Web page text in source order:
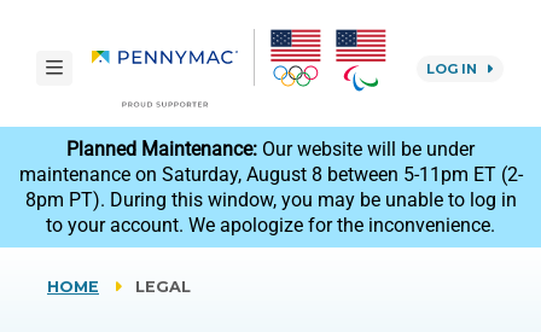
toggle navigation LOG IN
reCAPTCHAPlanned Maintenance: Our website will be under
maintenance on Saturday, August 8 between 5-11pm ET (2-
8pm PT). During this window, you may be unable to log in
to your account. We apologize for the inconvenience.
HOME LEGAL